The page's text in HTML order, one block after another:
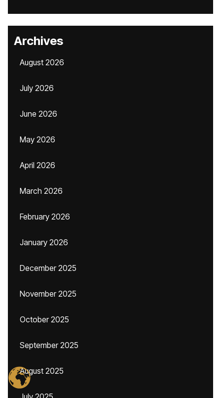
Archives
August 2026
July 2026
June 2026
May 2026
April 2026
March 2026
February 2026
January 2026
December 2025
November 2025
October 2025
September 2025
August 2025